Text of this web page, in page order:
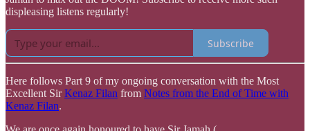
displeasing listens regularly!
Subscribe
Here follows Part 9 of my ongoing conversation with the Most
Excellent SirKenaz Filan from Notes from the End of Time with
Kenaz Filan.